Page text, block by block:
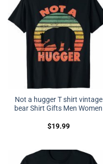
Not a hugger T shirt vintage
bear Shirt Gifts Men Women
$19.99